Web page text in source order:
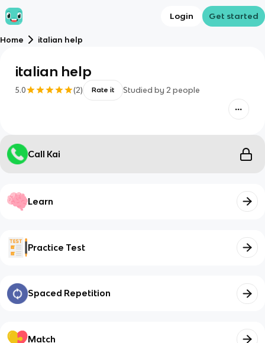
Login Get started
Home italian help
italian help
5.0 (2) Rate it Studied by 2 people
Call Kai
Learn
Practice Test
Spaced Repetition
Match